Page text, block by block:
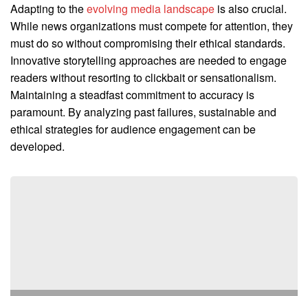
Adapting to theevolving media landscape is also crucial.
While news organizations must compete for attention, they
must do so without compromising their ethical standards.
Innovative storytelling approaches are needed to engage
readers without resorting to clickbait or sensationalism.
Maintaining a steadfast commitment to accuracy is
paramount. By analyzing past failures, sustainable and
ethical strategies for audience engagement can be
developed.